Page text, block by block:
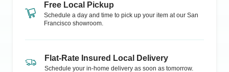
Free Local Pickup
Schedule a day and time to pick up your item at our San
Francisco showroom.
Flat-Rate Insured Local Delivery
Schedule your in-home delivery as soon as tomorrow.